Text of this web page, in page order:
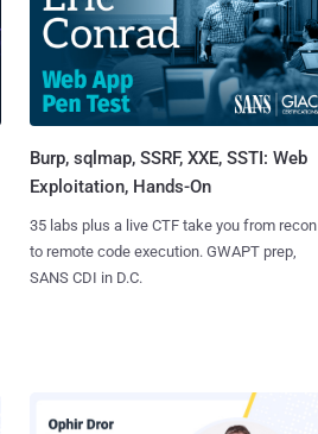
Burp, sqlmap, SSRF, XXE, SSTI: Web
Exploitation, Hands-On
35 labs plus a live CTF take you from recon
to remote code execution. GWAPT prep,
SANS CDI in D.C.